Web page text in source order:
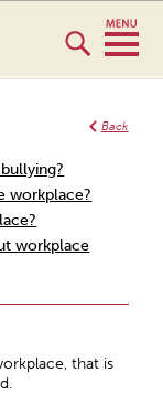
Back
workplace?
workplace
that is